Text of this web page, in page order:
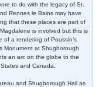
to do with the legacy of St.
Rennes le Bains may have
that these places are part of
is involved but this is
of a rendering of Poussin’s
Monument at Shugborough
an arc on the globe to the
and Canada.
and Shugborough Hall as